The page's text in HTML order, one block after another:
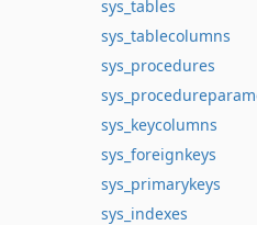
sys_tables
sys_tablecolumns
sys_procedures
sys_keycolumns
sys_foreignkeys
sys_primarykeys
sys_indexes